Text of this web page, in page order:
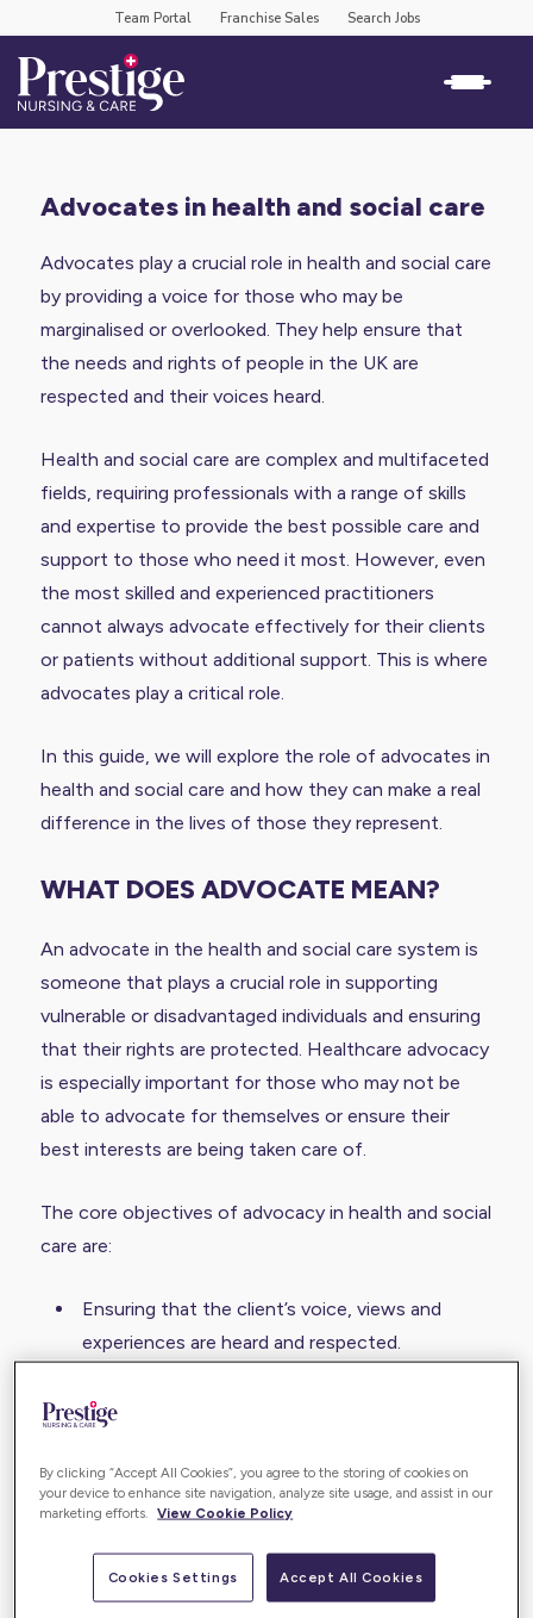
Team Portal Franchise Sales Search Jobs
advocates in health and social care
Advocates play a crucial role in health and social care
by providing a voice for those who may be
marginalised or overlooked. They help ensure that
the needs and rights of people in the UK are
respected and their voices heard.
Health and social care are complex and multifaceted
fields, requiring professionals with a range of skills
and expertise to provide the best possible care and
support to those who need it most. However, even
the most skilled and experienced practitioners
cannot always advocate effectively for their clients
or patients without additional support. This is where
advocates play a critical role.
In this guide, we will explore the role of advocates in
health and social care and how they can make a real
difference in the lives of those they represent.
WHAT DOES ADVOCATE MEAN?
An advocate in the health and social care system is
someone that plays a crucial role in supporting
vulnerable or disadvantaged individuals and ensuring
that their rights are protected. Healthcare advocacy
is especially important for those who may not be
able to advocate for themselves or ensure their
best interests are being taken care of.
The core objectives of advocacy in health and social
care are:
Ensuring that the client’s voice, views and
experiences are heard and respected.
treatment without experiencing ableism.
under current legislation to make informed
decisions.
The good news is that advocacy is often provided
free of charge by independent charities. This can be
By clicking “Accept All Cookies”, you agree to the storing of cookies on
your device to enhance site navigation, analyze site usage, and assist in our
marketing efforts.
View Cookie Policy
Cookies Settings Accept All Cookies